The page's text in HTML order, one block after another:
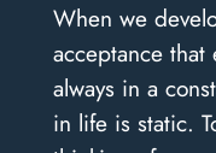
When we
acceptance
always in a
in life is static.